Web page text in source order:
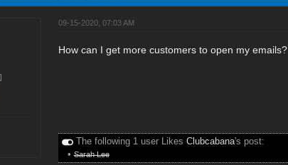
09-15-2020, 07:03 AM
How can I get more customers to open my emails?
The following 1 user Likes Clubcabana's post:
•Sarah Lee